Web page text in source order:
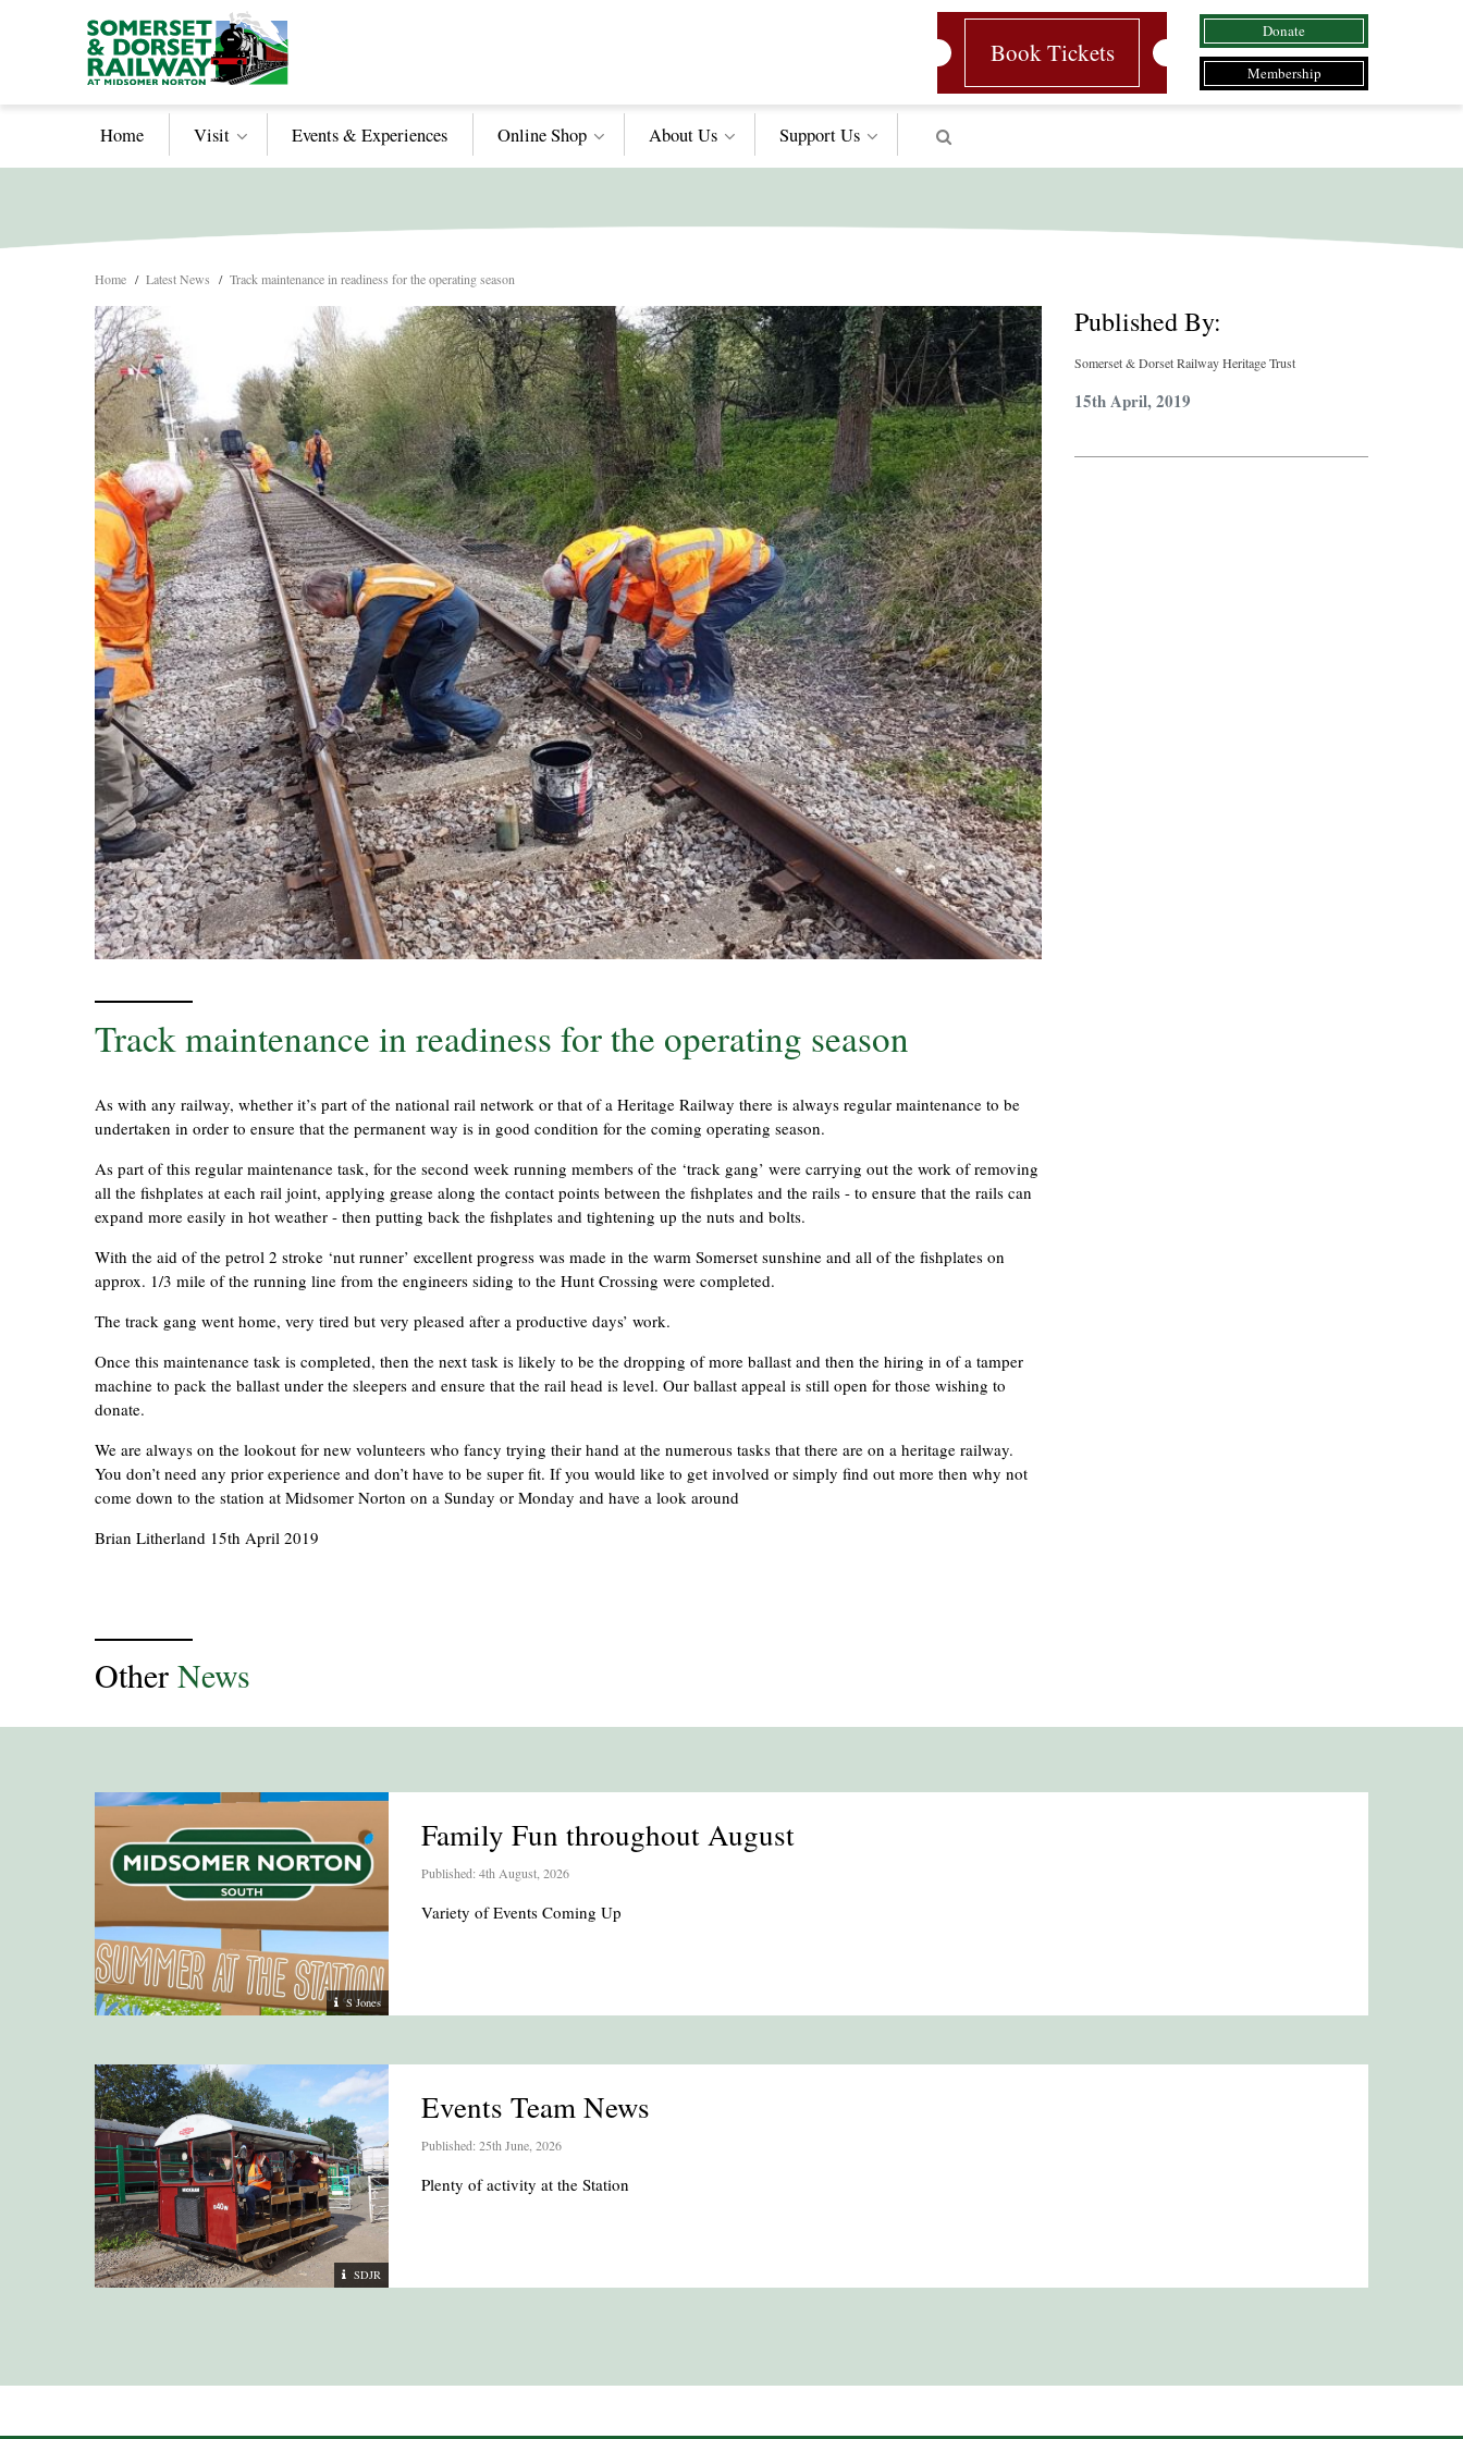
Book Tickets
Donate
Membership
Home Visit Events & Experiences Online Shop About Us SupportUs
Home / Latest News / Track maintenance in readiness for the operating season
Track maintenance in readiness for the operating season
As with any railway, whether it’s part of the national rail network or that of a Heritage Railway there is always regular maintenance to be
undertaken in order to ensure that the permanent way is in good condition for the coming operating season.
As part of this regular maintenance task, for the second week running members of the ‘track gang’ were carrying out the work of removing
all the fishplates at each rail joint, applying grease along the contact points between the fishplates and the rails - to ensure that the rails can
expand more easily in hot weather - then putting back the fishplates and tightening up the nuts and bolts.
With the aid of the petrol 2 stroke ‘nut runner’ excellent progress was made in the warm Somerset sunshine and all of the fishplates on
approx. 1/3 mile of the running line from the engineers siding to the Hunt Crossing were completed.
The track gang went home, very tired but very pleased after a productive days’ work.
Once this maintenance task is completed, then the next task is likely to be the dropping of more ballast and then the hiring in of a tamper
machine to pack the ballast under the sleepers and ensure that the rail head is level. Our ballast appeal is still open for those wishing to
donate.
We are always on the lookout for new volunteers who fancy trying their hand at the numerous tasks that there are on a heritage railway.
You don’t need any prior experience and don’t have to be super fit. If you would like to get involved or simply find out more then why not
come down to the station at Midsomer Norton on a Sunday or Monday and have a look around
Brian Litherland 15th April 2019
Published By:
Somerset & Dorset Railway Heritage Trust
15th April, 2019
Other News
S Jones
Family Fun throughout August
Published: 4th August, 2026
Variety of Events Coming Up
SDJR
Events Team News
Published: 25th June, 2026
Plenty of activity at the Station